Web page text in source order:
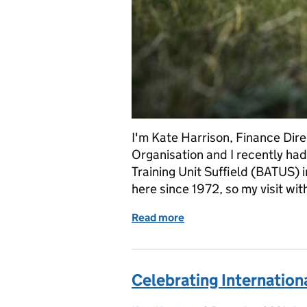
I'm Kate Harrison, Finance
Organisation and I recently
Training Unit Suffield (BATUS)
here since 1972, so my visit
Read more
Celebrating